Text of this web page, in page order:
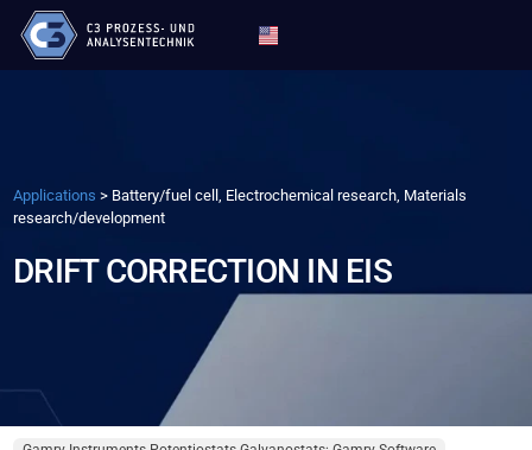
Applications > Battery/fuel cell, Electrochemical research, Materials
research/development
DRIFT CORRECTION IN EIS